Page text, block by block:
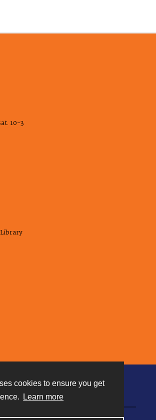
cookies to ensure you get
Learn more
10-3